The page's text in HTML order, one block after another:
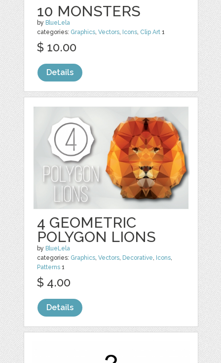
10 MONSTERS
by BlueLela
categories: Graphics,Vectors, Icons, Clip Art 1
$ 10.00
Details
4 GEOMETRIC
POLYGON LIONS
by BlueLela
categories: Graphics,Vectors, Decorative, Icons,
Patterns 1
$ 4.00
Details